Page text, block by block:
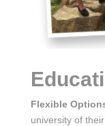
Flexible
university of